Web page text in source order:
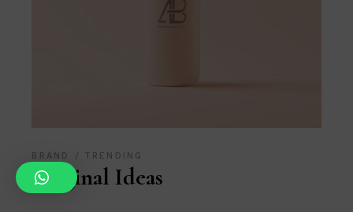
BRAND TRENDING
Original Ideas